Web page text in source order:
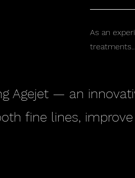
As an
treatments…
Agejet — an
fine lines,